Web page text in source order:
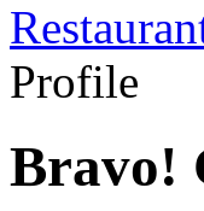
Profile
Bravo!